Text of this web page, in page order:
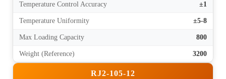
Temperature Control Accuracy ±1
Temperature Uniformity ±5-8
Max Loading Capacity 800
Weight (Reference) 3200
RJ2-105-12